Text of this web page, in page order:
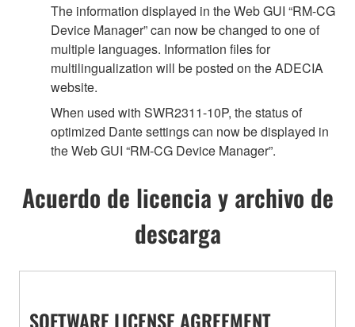
The information displayed in the Web GUI “RM-CG
Device Manager” can now be changed to one of
multiple languages. Information files for
multilingualization will be posted on the ADECIA
website.
When used with SWR2311-10P, the status of
optimized Dante settings can now be displayed in
the Web GUI “RM-CG Device Manager”.
Acuerdo de licencia y archivo de
descarga
SOFTWARE LICENSE AGREEMENT